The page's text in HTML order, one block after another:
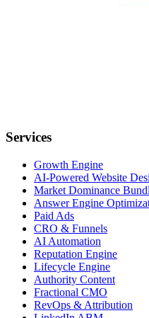
Services
Growth Engine
AI-Powered Website
Market Dominance
Answer Engine
Paid Ads
CRO & Funnels
AI Automation
Reputation Engine
Lifecycle Engine
Authority Content
Fractional CMO
RevOps & Attribution